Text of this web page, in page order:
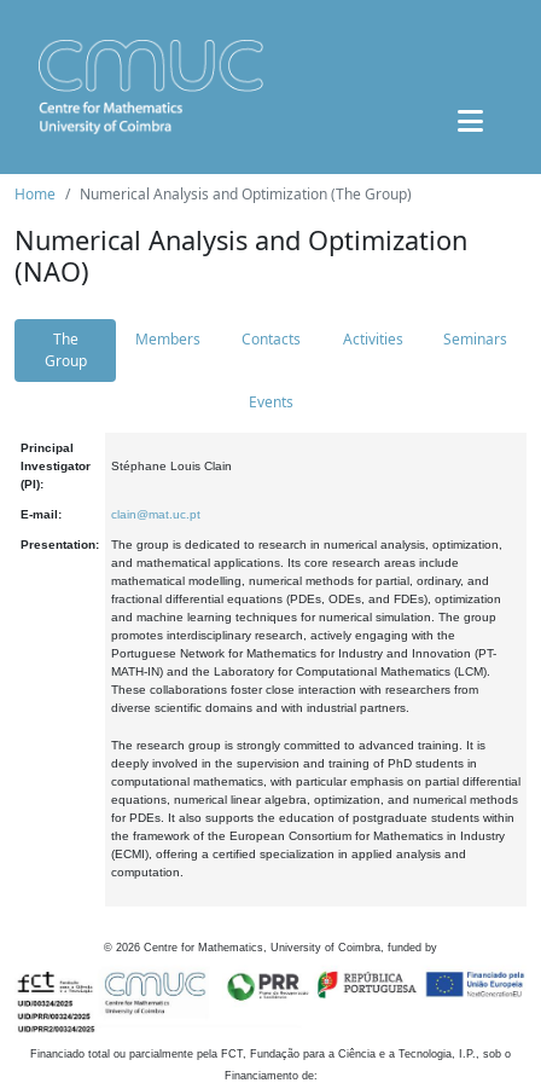
Home Numerical Analysis and Optimization (The Group)
Numerical Analysis and Optimization
(NAO)
The
Group
Members Contacts Activities Seminars
Events
Principal
Investigator
(PI):
Stéphane Louis Clain
E-mail: clain@mat.uc.pt
Presentation:
The group is dedicated to research in numerical analysis, optimization,
and mathematical applications. Its core research areas include
mathematical modelling, numerical methods for partial, ordinary, and
fractional differential equations (PDEs, ODEs, and FDEs), optimization
and machine learning techniques for numerical simulation. The group
promotes interdisciplinary research, actively engaging with the
Portuguese Network for Mathematics for Industry and Innovation (PT-
MATH-IN) and the Laboratory for Computational Mathematics (LCM).
These collaborations foster close interaction with researchers from
diverse scientific domains and with industrial partners.
The research group is strongly committed to advanced training. It is
deeply involved in the supervision and training of PhD students in
computational mathematics, with particular emphasis on partial differential
equations, numerical linear algebra, optimization, and numerical methods
for PDEs. It also supports the education of postgraduate students within
the framework of the European Consortium for Mathematics in Industry
(ECMI), offering a certified specialization in applied analysis and
computation.
© 2026 Centre for Mathematics, University of Coimbra, funded by
Financiado total ou parcialmente pela FCT, Fundação para a Ciência e a Tecnologia, I.P., sob o
Financiamento de: